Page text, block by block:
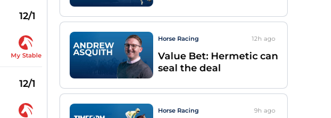
12/1
My Stable
12/1
Horse Racing 12h ago
Value Bet: Hermetic can
seal the deal
Horse Racing 9h ago